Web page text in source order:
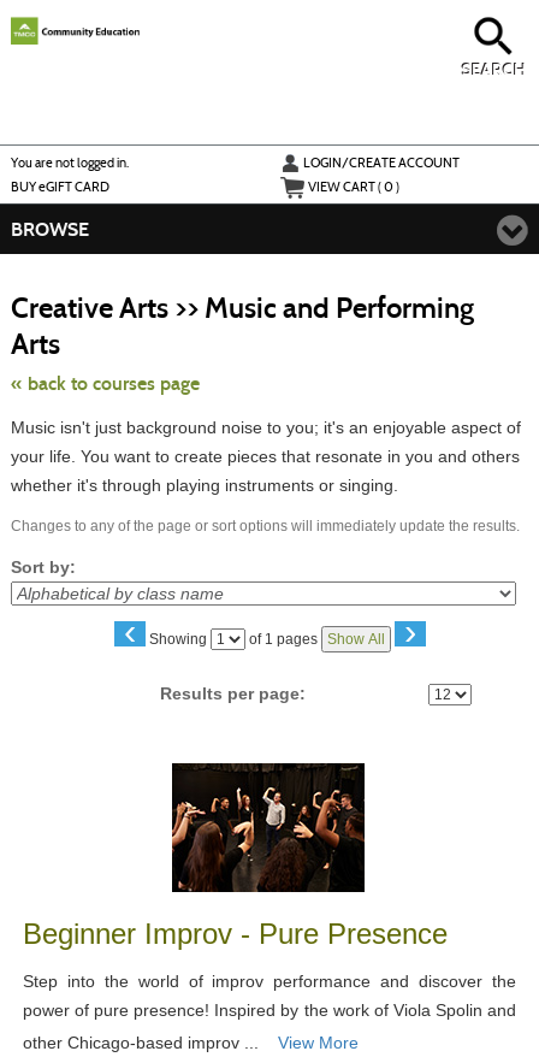
main
SEARCH
You are not logged in.
LOGIN/CREATE ACCOUNT
BUYeGIFT CARD VIEW CART (0)
BROWSE
Creative Arts >> Music and Performing
Arts
« back to courses page
Music isn't just background noise to you; it's an enjoyable aspect of
your life. You want to create pieces that resonate in you and others
whether it's through playing instruments or singing.
Changes to any of the page or sort options will immediately update the results.
Sort by:
‹ Showing
Page of 1 pages Show All ›
Results per page:
Beginner Improv - Pure Presence
Step into the world of improv performance and discover the
power of pure presence! Inspired by the work of Viola Spolin and
other Chicago-based improv ...
View More